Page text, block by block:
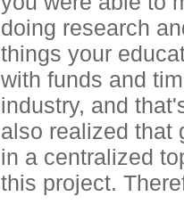
doing research
things your
with funds and
industry, and
also realized that
in a centralized
this project.